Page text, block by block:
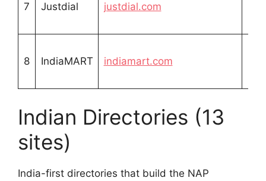
7 Justdial justdial.com
8 IndiaMART indiamart.com
Indian Directories (13
sites)
India-first directories that build the NAP